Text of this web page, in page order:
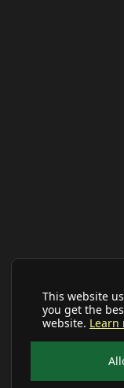
This website
you get the
website. Learn